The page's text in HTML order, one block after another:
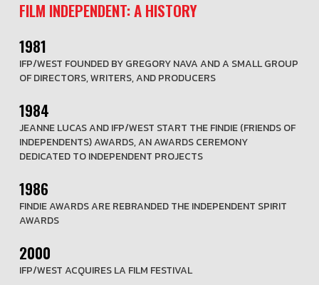
FILM INDEPENDENT: A HISTORY
1981
IFP/WEST FOUNDED BY GREGORY NAVA AND A SMALL GROUP
OF DIRECTORS, WRITERS, AND PRODUCERS
1984
JEANNE LUCAS AND IFP/WEST START THE FINDIE (FRIENDS OF
INDEPENDENTS) AWARDS, AN AWARDS CEREMONY
DEDICATED TO INDEPENDENT PROJECTS
1986
FINDIE AWARDS ARE REBRANDED THE INDEPENDENT SPIRIT
AWARDS
2000
IFP/WEST ACQUIRES LA FILM FESTIVAL